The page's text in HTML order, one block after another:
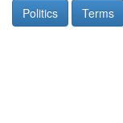
Politics Terms